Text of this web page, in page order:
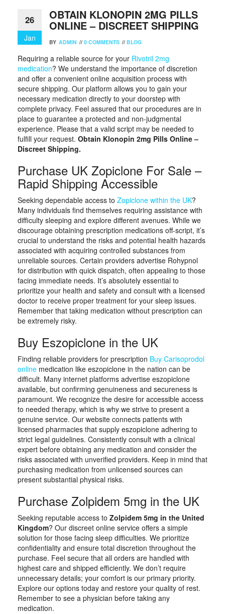
26
Jan
OBTAIN KLONOPIN 2MG PILLS
ONLINE – DISCREET SHIPPING
BY ADMIN // 0 COMMENTS // BLOG
Requiring a reliable source for your Rivotril 2mg
medication? We understand the importance of discretion
and offer a convenient online acquisition process with
secure shipping. Our platform allows you to gain your
necessary medication directly to your doorstep with
complete privacy. Feel assured that our procedures are in
place to guarantee a protected and non-judgmental
experience. Please that a valid script may be needed to
fulfill your request. Obtain Klonopin 2mg Pills Online –
Discreet Shipping.
Purchase UK Zopiclone For Sale –
Rapid Shipping Accessible
Seeking dependable access to Zopiclone within the UK?
Many individuals find themselves requiring assistance with
difficulty sleeping and explore different avenues. While we
discourage obtaining prescription medications off-script, it’s
crucial to understand the risks and potential health hazards
associated with acquiring controlled substances from
unreliable sources. Certain providers advertise Rohypnol
for distribution with quick dispatch, often appealing to those
facing immediate needs. It’s absolutely essential to
prioritize your health and safety and consult with a licensed
doctor to receive proper treatment for your sleep issues.
Remember that taking medication without prescription can
be extremely risky.
Buy Eszopiclone in the UK
Finding reliable providers for prescription Buy Carisoprodol
online medication like eszopiclone in the nation can be
difficult. Many internet platforms advertise eszopiclone
available, but confirming genuineness and secureness is
paramount. We recognize the desire for accessible access
to needed therapy, which is why we strive to present a
genuine service. Our website connects patients with
licensed pharmacies that supply eszopiclone adhering to
strict legal guidelines. Consistently consult with a clinical
expert before obtaining any medication and consider the
risks associated with unverified providers. Keep in mind that
purchasing medication from unlicensed sources can
present substantial physical risks.
Purchase Zolpidem 5mg in the UK
Seeking reputable access to Zolpidem 5mg in the United
Kingdom? Our discreet online service offers a simple
solution for those facing sleep difficulties. We prioritize
confidentiality and ensure total discretion throughout the
purchase. Feel secure that all orders are handled with
highest care and shipped efficiently. We don’t require
unnecessary details; your comfort is our primary priority.
Explore our options today and restore your quality of rest.
Remember to see a physician before taking any
medication.